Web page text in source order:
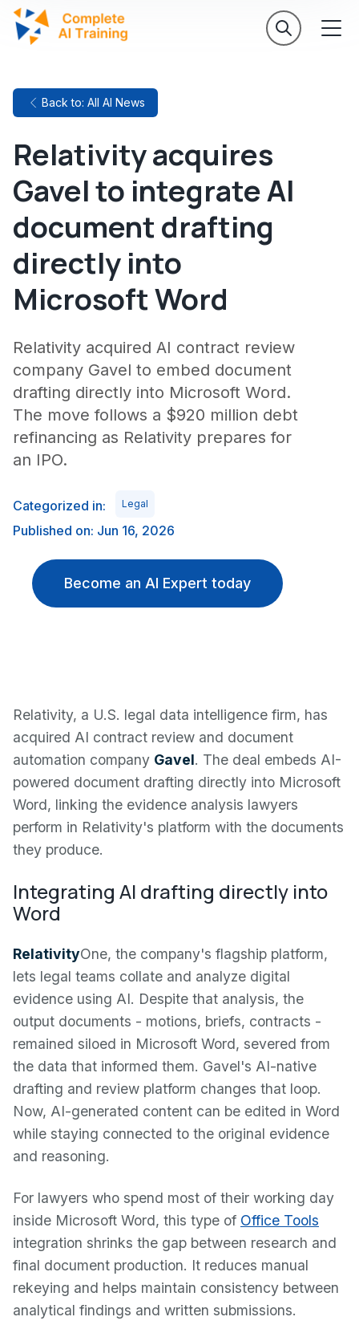
Back to: All AI News
Relativity acquires
Gavel to integrate AI
document drafting
directly into
Microsoft Word
Relativity acquired AI contract review
company Gavel to embed document
drafting directly into Microsoft Word.
The move follows a $920 million debt
refinancing as Relativity prepares for
an IPO.
Categorized in: Legal
Published on: Jun 16, 2026
Become an AI Expert today
Relativity, a U.S. legal data intelligence firm, has
acquired AI contract review and document
automation company Gavel. The deal embeds AI-
powered document drafting directly into Microsoft
Word, linking the evidence analysis lawyers
perform in Relativity's platform with the documents
they produce.
Integrating AI drafting directly into
Word
RelativityOne, the company's flagship platform,
lets legal teams collate and analyze digital
evidence using AI. Despite that analysis, the
output documents - motions, briefs, contracts -
remained siloed in Microsoft Word, severed from
the data that informed them. Gavel's AI-native
drafting and review platform changes that loop.
Now, AI-generated content can be edited in Word
while staying connected to the original evidence
and reasoning.
For lawyers who spend most of their working day
inside Microsoft Word, this type of Office Tools
integration shrinks the gap between research and
final document production. It reduces manual
rekeying and helps maintain consistency between
analytical findings and written submissions.